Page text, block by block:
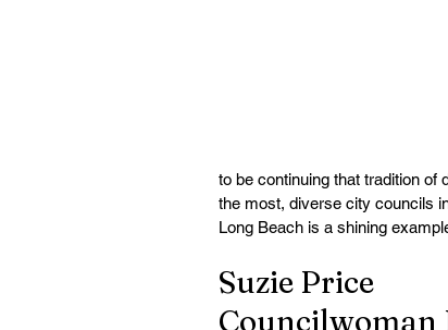
to be continuing that tradition
the most, diverse city councils
Long Beach is a shining
Suzie Price
Councilwoman